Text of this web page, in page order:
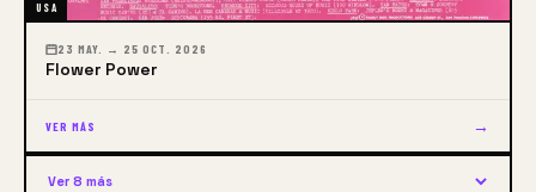
USA
23 MAY. → 25 OCT. 2026
Flower Power
VER MÁS →
Ver 8 más